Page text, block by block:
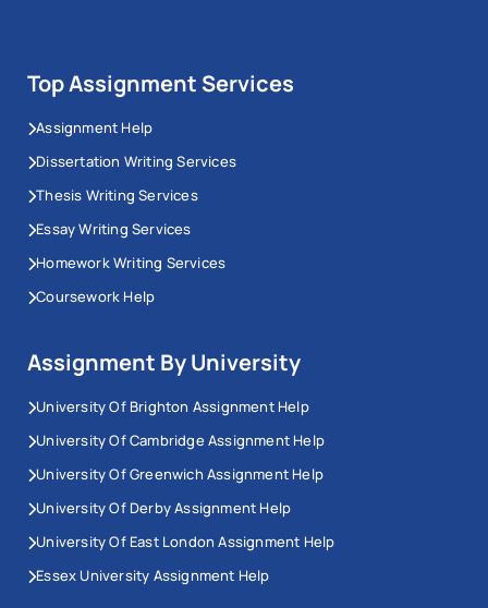
Top Assignment Services
Assignment Help
Dissertation Writing Services
Thesis Writing Services
Essay Writing Services
Homework Writing Services
Coursework Help
Assignment By University
University Of Brighton Assignment Help
University Of Cambridge Assignment Help
University Of Greenwich Assignment Help
University Of Derby Assignment Help
University Of East London Assignment Help
Essex University Assignment Help